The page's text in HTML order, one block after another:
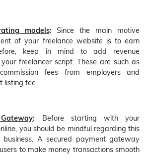
models: Since the main motive
of your freelance website is to earn
keep in mind to add revenue
freelancer script. These are such as
fees from employers and
listing fee.
: Before starting with your
you should be mindful regarding this
A secured payment gateway
to make money transactions smooth